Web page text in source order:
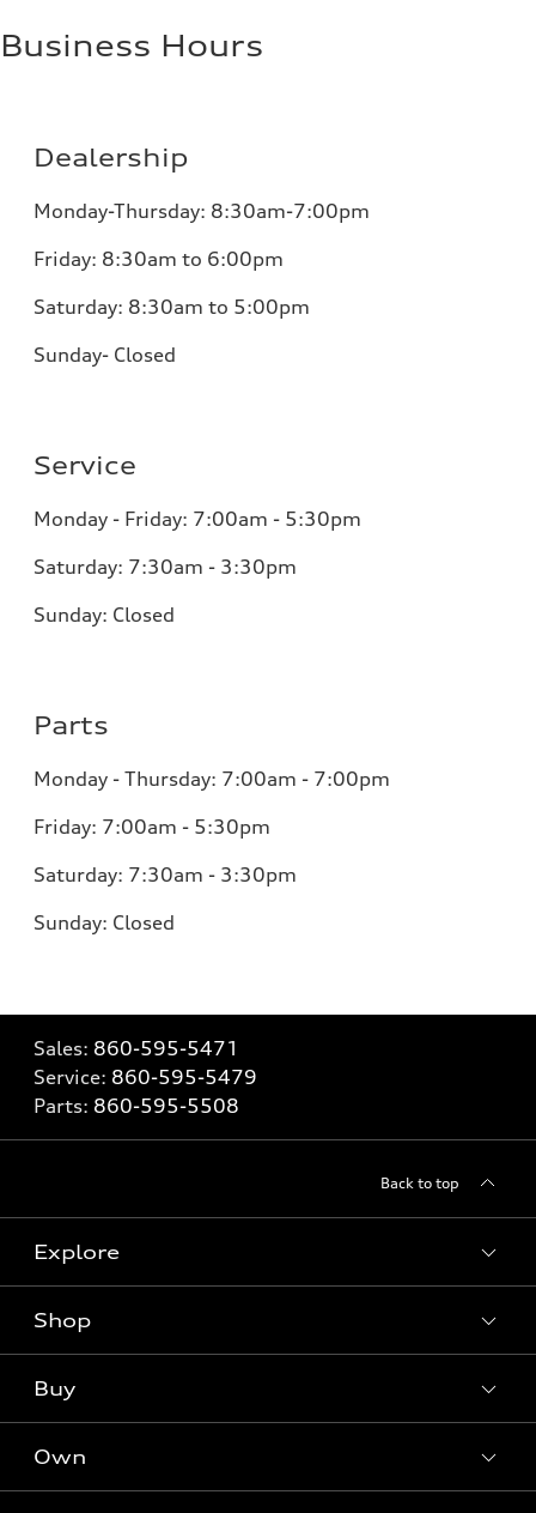
Business Hours
Dealership
Monday-Thursday: 8:30am-7:00pm
Friday: 8:30am to 6:00pm
Saturday: 8:30am to 5:00pm
Sunday- Closed
Service
Monday - Friday: 7:00am - 5:30pm
Saturday: 7:30am - 3:30pm
Sunday: Closed
Parts
Monday - Thursday: 7:00am - 7:00pm
Friday: 7:00am - 5:30pm
Saturday: 7:30am - 3:30pm
Sunday: Closed
Sales: 860-595-5471
Service: 860-595-5479
Parts: 860-595-5508
Back to top
Explore
What is e-tron®
SUV Models
Electric Models
Shop
New inventory
Pre-owned inventory
Buy
Own